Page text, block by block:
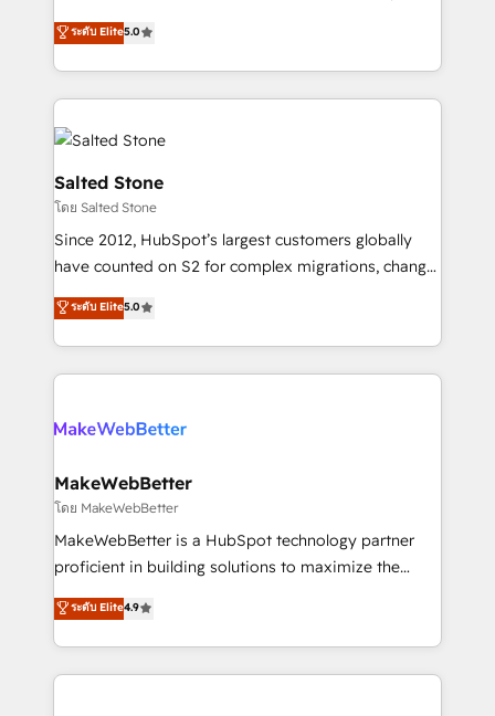
Partner 💻 - Migrations: We convert Salesforce
addicts to HubSpot evangelists 🧡 Don't hire a
partner built to solve both.
G2 & Clutch ★ 150+ in-house HubSpot-certified
experts ★ 1,500+ implementations across 25+
countries ★ AI-first, RevOps-led, onboarding-
obsessed INSIDEA helps growing companies turn
HubSpot into a revenue engine. We onboard your
team, migrate your data, and build AI-powered
workflows that drive adoption from week one, in
your time zone. What we do: ➤ Onboarding: Live in
weeks, with workflows built around your business,
not a template. ➤ Migration: Move from any legacy
CRM. Zero downtime, full data integrity. ➤
Implementation: Configure HubSpot to run your
revenue process. Sales, marketing, and service wired
rollouts, adoption coaching. Buying HubSpot,
built for the work.
ระดับ Elite5.0
Salted Stone
โดย Salted Stone
Since 2012, HubSpot’s largest customers globally
have counted on S2 for complex migrations, change
management, systems integration, and creative
solutions that deliver measurable impact and
transform brand experiences As one of the few full-
service creative agencies in the HubSpot
winning design to build scalable, globally
marketing campaigns, & RevOps frameworks that
fuel long-term success We connect the entire
customer lifecycle through seamless integrations,
ensure long-term adoption with change-
and service to drive sustainable growth With 6 key
HubSpot accreditations and experience across
ระดับ Elite5.0
MakeWebBetter
โดย MakeWebBetter
MakeWebBetter is a HubSpot technology partner
proficient in building solutions to maximize the
operational efficiency of HubSpot. The fastest-
growing tech-enabler & facilitator, MakeWebBetter,
hands you the blend of HubSpot expertise &
eminent solutions & integrations. Trust us to
ระดับ Elite4.9